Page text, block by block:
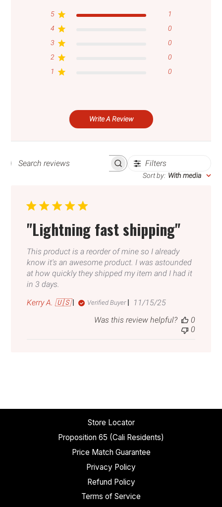
5
1
4
0
3
0
2
0
1
0
Write A Review
SEARCH
Filters
Sort by: With media
"Lightning fast shipping"
This product is a reorder of mine so I already
know it's an awesome product. I was astounded
at how quickly they shipped my item and I had it
in 3 days.
Kerry A. 🇺🇸
Verified Buyer
Published
11/15/25
Was this review helpful?
0
0
Store Locator
Proposition 65 (Cali Residents)
Price Match Guarantee
Privacy Policy
Refund Policy
Terms of Service
Login required
Log in to your account to add products to
your wishlist and view your previously saved